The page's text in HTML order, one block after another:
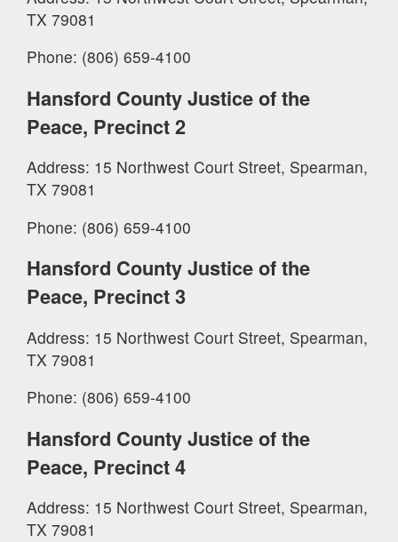
TX 79081
Phone: (806) 659-4100
Hansford County Justice of the
Peace, Precinct 2
Address: 15 Northwest Court Street, Spearman,
TX 79081
Phone: (806) 659-4100
Hansford County Justice of the
Peace, Precinct 3
Address: 15 Northwest Court Street, Spearman,
TX 79081
Phone: (806) 659-4100
Hansford County Justice of the
Peace, Precinct 4
Address: 15 Northwest Court Street, Spearman,
TX 79081